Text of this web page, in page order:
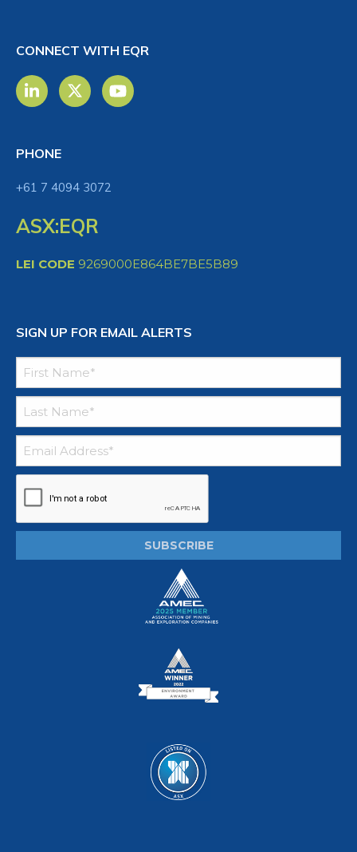
CONNECT WITH EQR
PHONE
+61 7 4094 3072
ASX:EQR
LEI CODE 9269000E864BE7BE5B89
SIGN UP FOR EMAIL ALERTS